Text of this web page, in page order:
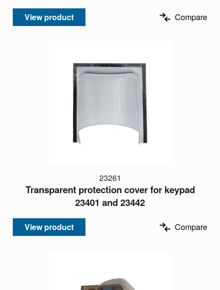
View product Compare
23261
Transparent protection cover for keypad
23401 and 23442
View product Compare